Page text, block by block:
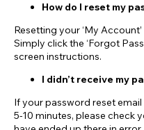
How do I reset my
Resetting your ‘My
Simply click the ‘Forgot
screen instructions.
I didn’t receive my
If your password reset email
5-10 minutes, please check